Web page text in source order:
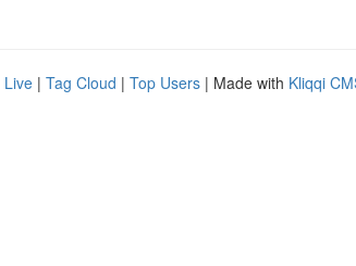
Live | Tag Cloud | Top Users | Made with Kliqqi